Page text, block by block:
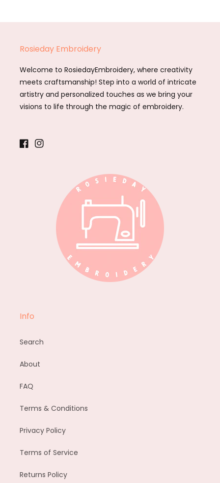
Rosieday Embroidery
Welcome to RosiedayEmbroidery, where creativity
meets craftsmanship! Step into a world of intricate
artistry and personalized touches as we bring your
visions to life through the magic of embroidery.
FacebookInstagram
Info
Search
About
FAQ
Terms & Conditions
Privacy Policy
Terms of Service
Returns Policy